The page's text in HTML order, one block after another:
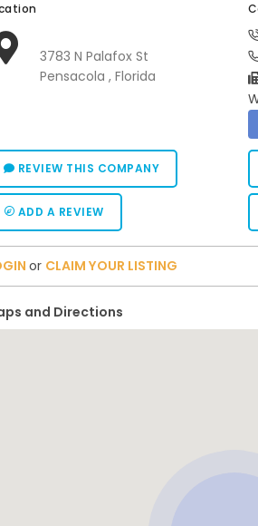
3783 N Palafox St
Pensacola , Florida
REVIEW THIS COMPANY
ADD A REVIEW
or CLAIM YOUR LISTING
and Directions